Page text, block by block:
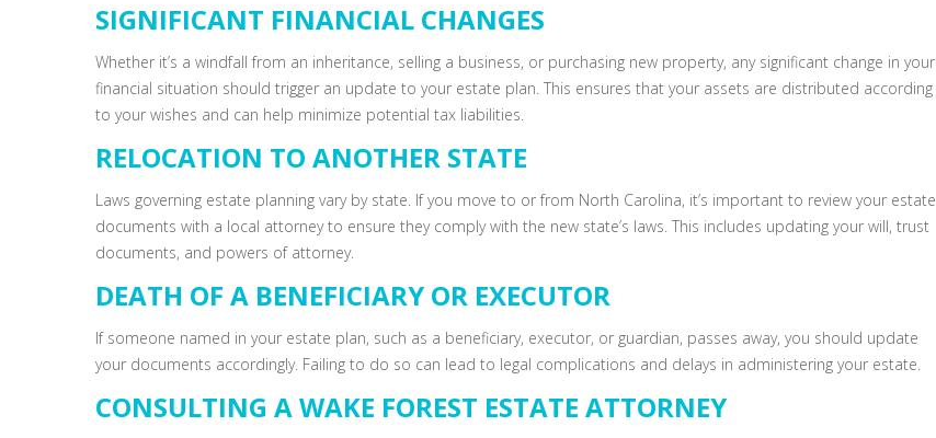
SIGNIFICANT FINANCIAL CHANGES
Whether it’s a windfall from an inheritance, selling a business, or purchasing new property, any significant change in your
financial situation should trigger an update to your estate plan. This ensures that your assets are distributed according
to your wishes and can help minimize potential tax liabilities.
RELOCATION TO ANOTHER STATE
Laws governing estate planning vary by state. If you move to or from North Carolina, it’s important to review your estate
documents with a local attorney to ensure they comply with the new state’s laws. This includes updating your will, trust
documents, and powers of attorney.
DEATH OF A BENEFICIARY OR EXECUTOR
If someone named in your estate plan, such as a beneficiary, executor, or guardian, passes away, you should update
your documents accordingly. Failing to do so can lead to legal complications and delays in administering your estate.
CONSULTING A WAKE FOREST ESTATE ATTORNEY